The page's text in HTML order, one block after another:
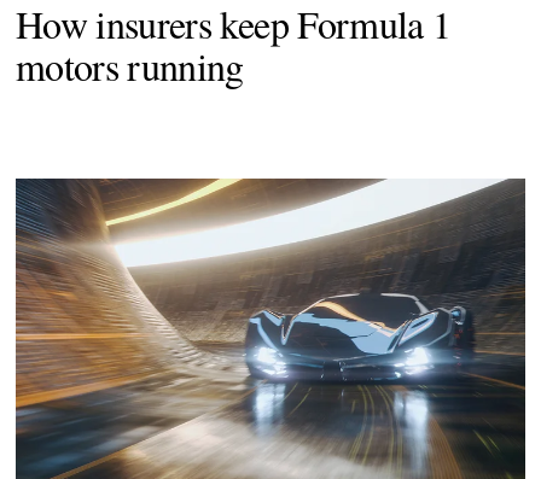
How insurers keep Formula 1
motors running